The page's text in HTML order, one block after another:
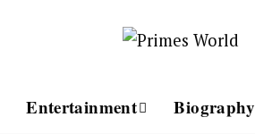
Entertainment Biography